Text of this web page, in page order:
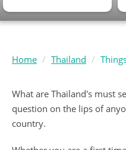
Home Thailand
What are Thailand's must
question on the lips of
country.